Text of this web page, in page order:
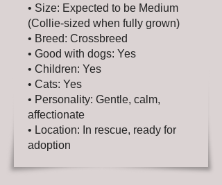
• Size: Expected to be Medium
(Collie-sized when fully grown)
• Breed: Crossbreed
• Good with dogs: Yes
• Children: Yes
• Cats: Yes
• Personality: Gentle, calm,
affectionate
• Location: In rescue, ready for
adoption